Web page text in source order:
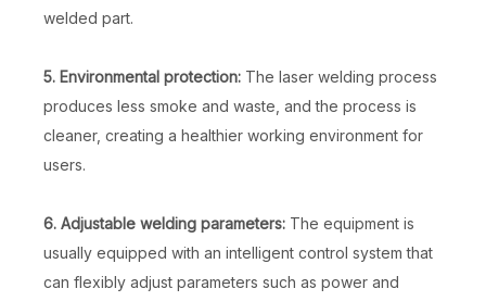
welded part.
5. Environmental protection: The laser welding process
produces less smoke and waste, and the process is
cleaner, creating a healthier working environment for
users.
6. Adjustable welding parameters: The equipment is
usually equipped with an intelligent control system that
can flexibly adjust parameters such as power and